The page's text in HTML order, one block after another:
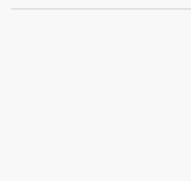
perfect pieces to enhance